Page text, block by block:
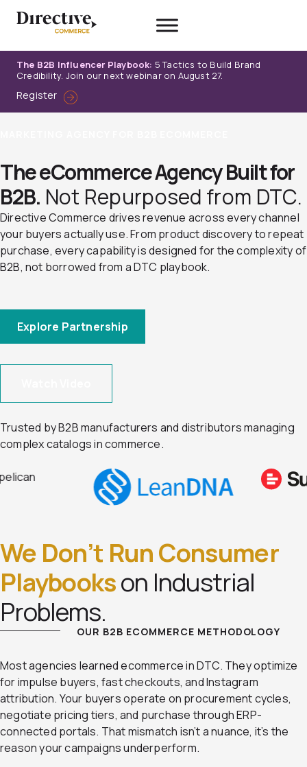
The B2B Influencer Playbook: 5 Tactics to Build Brand
Credibility. Join our next webinar on August 27.
Register
The eCommerce Agency Built for
B2B. Not Repurposed from DTC.
Directive Commerce drives revenue across every channel
your buyers actually use. From product discovery to repeat
purchase, every capability is designed for the complexity of
B2B, not borrowed from a DTC playbook.
Explore Partnership
Trusted by B2B manufacturers and distributors managing
complex catalogs in commerce.
We Don’t Run Consumer
Playbookson Industrial
Problems.
OUR B2B ECOMMERCE METHODOLOGY
Most agencies learned ecommerce in DTC. They optimize
for impulse buyers, fast checkouts, and Instagram
attribution. Your buyers operate on procurement cycles,
negotiate pricing tiers, and purchase through ERP-
connected portals. That mismatch isn’t a nuance, it’s the
reason your campaigns underperform.